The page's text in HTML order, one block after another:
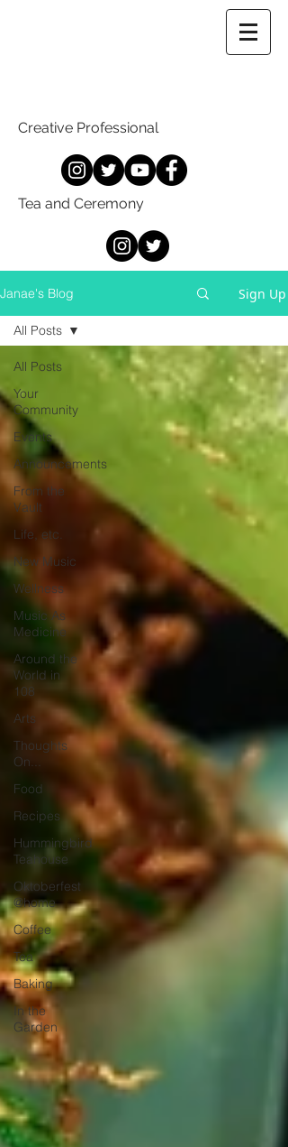
Janae's Blog Sign Up
All Posts
Your
Community
Events
Announcements
From the
Vault
Life, etc.
New Music
Wellness
Music As
Medicine
Around the
World in
108
Arts
Thoughts
On...
Food
Recipes
Hummingbird
Teahouse
Oktoberfest
@home
Coffee
Tea
Baking
In the
Garden
All Posts
Creative Professional
Tea and Ceremony